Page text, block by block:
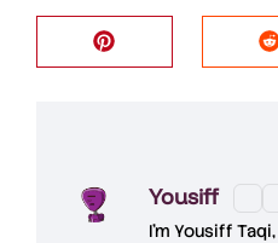
Yousiff
I’m Yousiff Taqi